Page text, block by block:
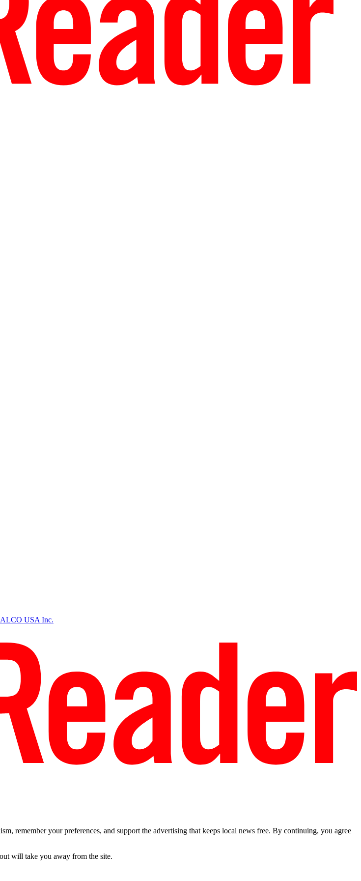
ALCO USA Inc.
remember your preferences, and support the advertising that keeps local news free. By continuing, you agree
will take you away from the site.